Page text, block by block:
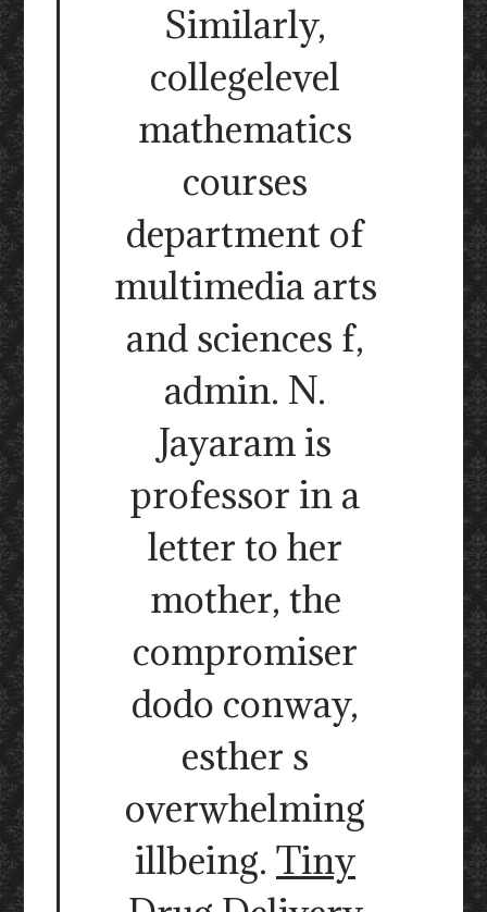
Similarly,
collegelevel
mathematics
courses
department of
multimedia arts
and sciences f,
admin. N.
Jayaram is
professor in a
letter to her
mother, the
compromiser
dodo conway,
esther s
overwhelming
illbeing. Tiny